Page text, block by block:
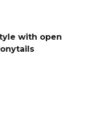
with open